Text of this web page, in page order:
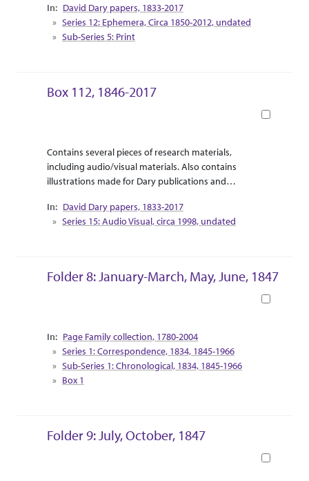
Supplemental research material for Dary’s release
of “Touring the West with Leaping Lena” are
included as travel pamphlets and informational
David Dary papers, 1833-2017
Series 12: Ephemera, Circa 1850-2012, undated
Sub-Series 5: Print
Box 112, 1846-2017
Abstract Or Scope
Contains several pieces of research materials,
including audio/visual materials. Also contains
illustrations made for Dary publications and
Supplemental research material for Dary’s release
of “Touring the West with Leaping Lena” are
Collection Context
David Dary papers, 1833-2017
Series 15: Audio Visual, circa 1998, undated
Folder 8: January-March, May, June, 1847
Collection Context
Page Family collection, 1780-2004
Series 1: Correspondence, 1834, 1845-1966
Sub-Series 1: Chronological, 1834, 1845-1966
Box 1
Folder 9: July, October, 1847